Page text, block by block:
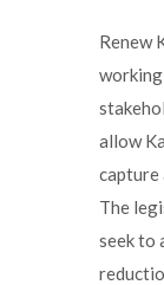
Renew
allow
capture
The
seek to